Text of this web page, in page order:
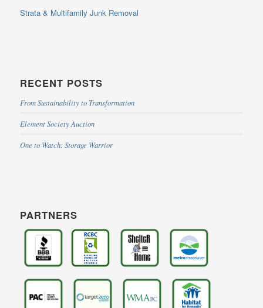
Strata & Multifamily Junk Removal
RECENT POSTS
From Sustainability to Transformation
Element Society Auction
One to Watch: Storage Warrior
PARTNERS